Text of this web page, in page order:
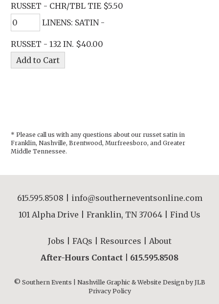
RUSSET - CHR/TBL TIE $5.50
LINENS: SATIN -
RUSSET - 132 IN. $40.00
* Please call us with any questions about our russet satin in
Franklin, Nashville, Brentwood, Murfreesboro, and Greater
Middle Tennessee.
615.595.8508
info@southerneventsonline.com
101 Alpha Drive | Franklin, TN 37064 | Find Us
Jobs FAQs Resources
About
After-Hours Contact | 615.595.8508
© Southern Events | Nashville Graphic & Website Design by JLB
Privacy Policy